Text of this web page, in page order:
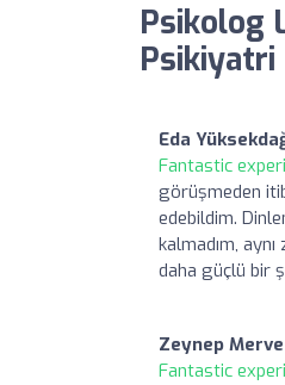
Psikolog
Psikiyatri
Eda
Fantastic
görüşmeden
edebildim.
kalmadım,
daha güçlü bir
Zeynep
Fantastic